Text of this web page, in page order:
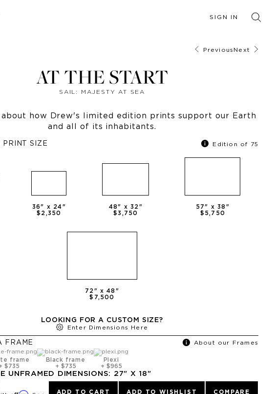
SIGN IN
Previous Next
AT THE START
SAIL: MAJESTY AT SEA
about how Drew's limited edition prints support our Earth
and all of its inhabitants.
PRINT SIZE Edition of 75
36" x 24"
$2,350
48" x32 "
$3,750
57" x38 "
$5,750
72 " x48 "
$7,500
LOOKING FOR A CUSTOM SIZE?
Enter Dimensions Here
FRAME About our Frames
frame
$735
Black frame
+ $735
Plexi
+ $965
UNFRAMED DIMENSIONS: 27" X 18"
ADD TO CART ADD TO WISHLIST COMPARE